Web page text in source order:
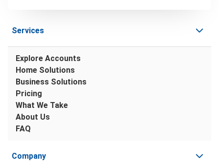
Services
Explore Accounts
Home Solutions
Business Solutions
Pricing
What We Take
About Us
FAQ
Company